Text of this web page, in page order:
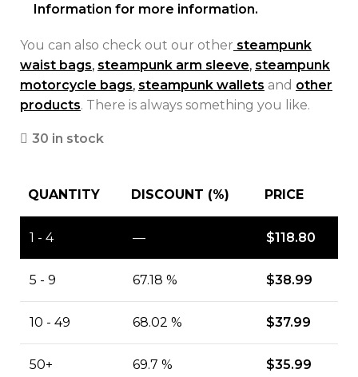
Information for more information.
You can also check out our other steampunk
waist bags, steampunk arm sleeve, steampunk
motorcycle bags, steampunk wallets and other
products. There is always something you like.
30 in stock
QUANTITY DISCOUNT (%) PRICE
1 - 4 — $118.80
5 - 9 67.18 % $38.99
10 - 49 68.02 % $37.99
50+ 69.7 % $35.99